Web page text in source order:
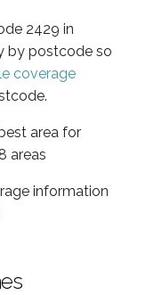
2429 in
by postcode so
coverage
area for
areas
information